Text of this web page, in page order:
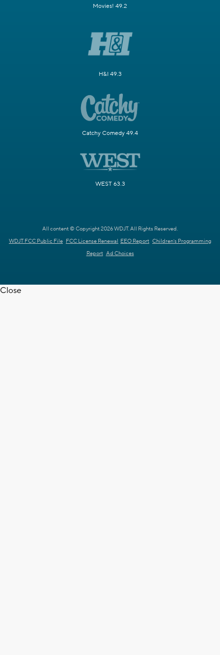
Movies! 49.2
H&I 49.3
Catchy Comedy 49.4
WEST 63.3
All content © Copyright 2026 WDJT. All Rights Reserved.
WDJT FCC Public File FCC License Renewal EEO Report Children's Programming
Report Ad Choices
Close